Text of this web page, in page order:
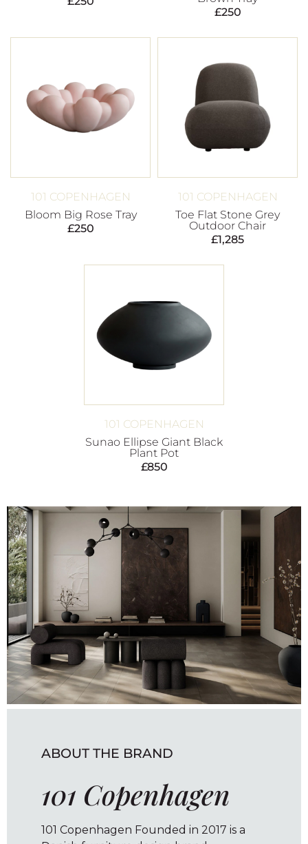
£250
101 COPENHAGEN
Bloom Big Rose Tray
£250
101 COPENHAGEN
Toe Flat Stone Grey
Outdoor Chair
£1,285
101 COPENHAGEN
Sunao Ellipse Giant Black
Plant Pot
£850
ABOUT THE BRAND
101 Copenhagen
101 Copenhagen Founded in 2017 is a